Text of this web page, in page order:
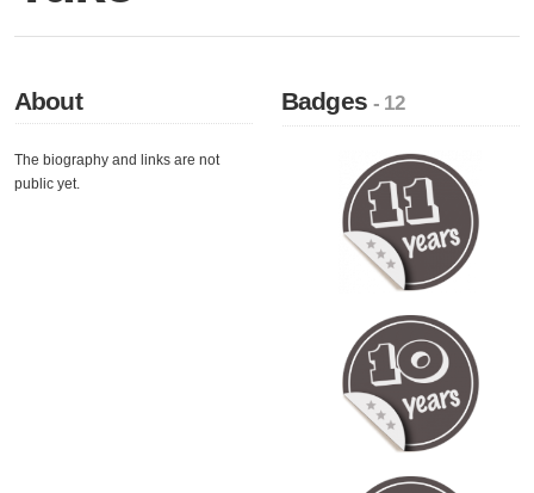
About
The biography and links are not
public yet.
Badges- 12